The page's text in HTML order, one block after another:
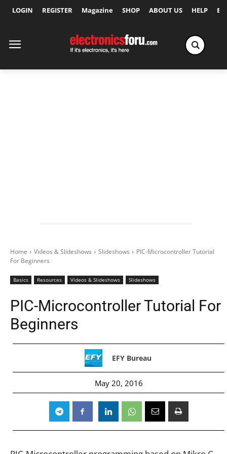
LOGIN REGISTER Magazine SHOP ABOUT US HELP
Home Videos & Slideshows Slideshows
PIC-Microcontroller Tutorial
For Beginners
Basics Resources Videos & Slideshows Slideshows
PIC-Microcontroller Tutorial For
Beginners
EFY Bureau
May 20, 2016